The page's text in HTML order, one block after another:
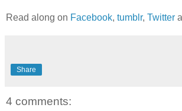
Read along on Facebook, tumblr, Twitter
Share
4 comments: